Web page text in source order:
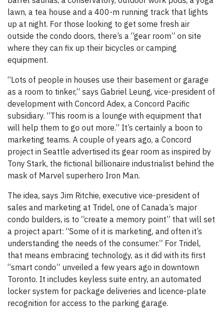
lawn, a tea house and a 400-m running track that lights
up at night. For those looking to get some fresh air
outside the condo doors, there’s a “gear room” on site
where they can fix up their bicycles or camping
equipment.
“Lots of people in houses use their basement or garage
as a room to tinker,” says Gabriel Leung, vice-president of
development with Concord Adex, a Concord Pacific
subsidiary. “This room is a lounge with equipment that
will help them to go out more.” It’s certainly a boon to
marketing teams. A couple of years ago, a Concord
project in Seattle advertised its gear room as inspired by
Tony Stark, the fictional billionaire industrialist behind the
mask of Marvel superhero Iron Man.
The idea, says Jim Ritchie, executive vice-president of
sales and marketing at Tridel, one of Canada’s major
condo builders, is to “create a memory point” that will set
a project apart: “Some of it is marketing, and often it’s
understanding the needs of the consumer.” For Tridel,
that means embracing technology, as it did with its first
“smart condo” unveiled a few years ago in downtown
Toronto. It includes keyless suite entry, an automated
locker system for package deliveries and licence-plate
recognition for access to the parking garage.